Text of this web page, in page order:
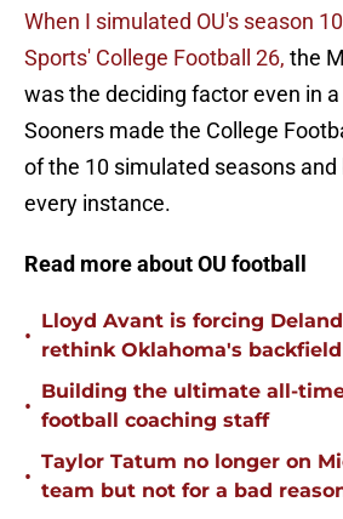
When I simulated OU's season
Sports' College Football 26, the
was the deciding factor even in
Sooners made the College
of the 10 simulated seasons
every instance.
Read more about OU football
•
Lloyd Avant is forcing
rethink Oklahoma's
•
Building the ultimate all-
football coaching staff
•
Taylor Tatum no longer on
team but not for a bad